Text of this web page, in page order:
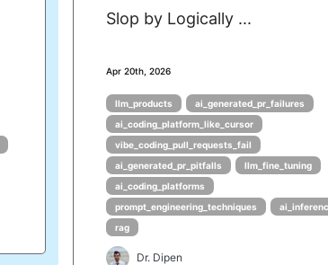
Slop by Logically ...
Apr 20th, 2026
llm_products
ai_generated_pr_failures
ai_coding_platform_like_cursor
vibe_coding_pull_requests_fail
ai_generated_pr_pitfalls
llm_fine_tuning
ai_coding_platforms
prompt_engineering_techniques
rag
Dr. Dipen